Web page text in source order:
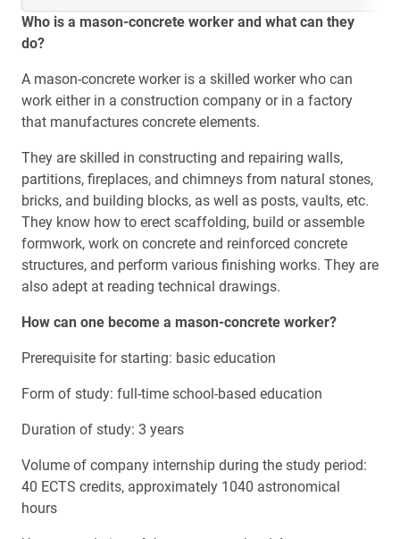
Who is a mason-concrete worker and what can they
do?
A mason-concrete worker is a skilled worker who can
work either in a construction company or in a factory
that manufactures concrete elements.
They are skilled in constructing and repairing walls,
partitions, fireplaces, and chimneys from natural stones,
bricks, and building blocks, as well as posts, vaults, etc.
They know how to erect scaffolding, build or assemble
formwork, work on concrete and reinforced concrete
structures, and perform various finishing works. They are
also adept at reading technical drawings.
How can one become a mason-concrete worker?
Prerequisite for starting: basic education
Form of study: full-time school-based education
Duration of study: 3 years
Volume of company internship during the study period:
40 ECTS credits, approximately 1040 astronomical
hours